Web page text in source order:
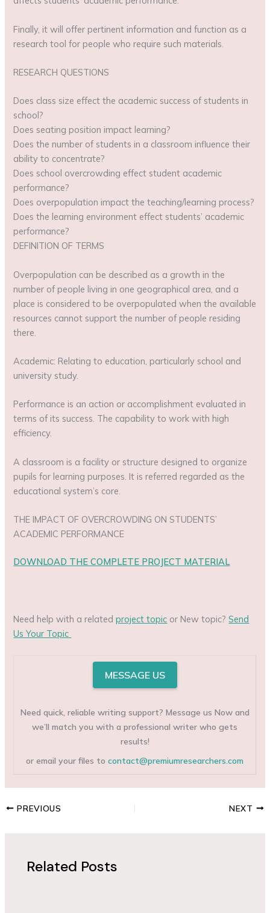
Finally, it will offer pertinent information and function as a
research tool for people who require such materials.
RESEARCH QUESTIONS
Does class size effect the academic success of students in
school?
Does seating position impact learning?
Does the number of students in a classroom influence their
ability to concentrate?
Does school overcrowding effect student academic
performance?
Does overpopulation impact the teaching/learning process?
Does the learning environment effect students’ academic
performance?
DEFINITION OF TERMS
Overpopulation can be described as a growth in the
number of people living in one geographical area, and a
place is considered to be overpopulated when the available
resources cannot support the number of people residing
there.
Academic: Relating to education, particularly school and
university study.
Performance is an action or accomplishment evaluated in
terms of its success. The capability to work with high
efficiency.
A classroom is a facility or structure designed to organize
pupils for learning purposes. It is referred regarded as the
educational system’s core.
THE IMPACT OF OVERCROWDING ON STUDENTS’
ACADEMIC PERFORMANCE
DOWNLOAD THE COMPLETE PROJECT MATERIAL
Need help with a relatedproject topic or New topic?Send
Us Your Topic
MESSAGE US
Need quick, reliable writing support? Message us Now and
we’ll match you with a professional writer who gets
results!
or email your files tocontact@premiumresearchers.com
PREVIOUS NEXT
Related Posts